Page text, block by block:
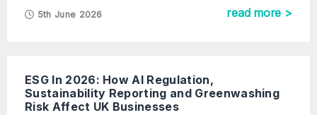
5th June 2026 read more >
ESG In 2026: How AI Regulation,
Sustainability Reporting and Greenwashing
Risk Affect UK Businesses